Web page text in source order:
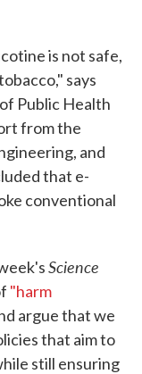
is not safe,
says
Public Health
from the
and
that e-
conventional
Science
"harm
argue that we
that aim to
still ensuring